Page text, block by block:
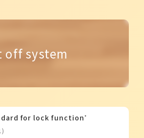
off system
for lock function*